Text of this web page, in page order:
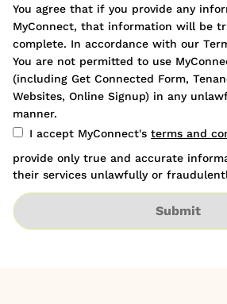
You agree that if you provide any
MyConnect, that information will be
complete. In accordance with our
You are not permitted to use
(including Get Connected Form,
Websites, Online Signup) in any
manner.
I accept MyConnect's terms and
provide only true and accurate
their services unlawfully or
Submit